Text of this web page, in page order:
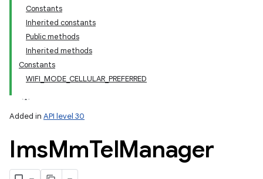
Constants
Inherited constants
Public methods
Inherited methods
Constants
WIFI_MODE_CELLULAR_PREFERRED
Added in API level 30
ImsMmTelManager